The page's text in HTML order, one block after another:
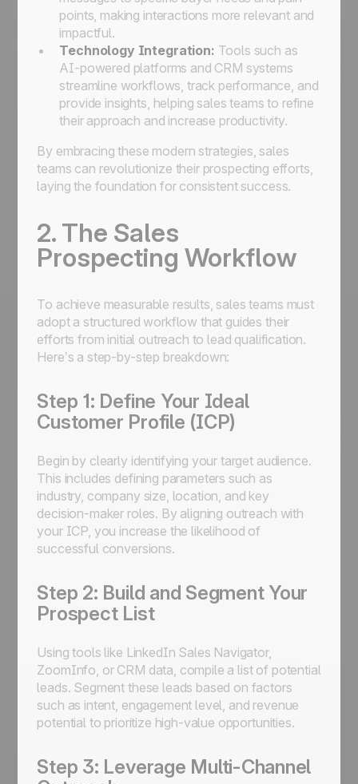
points, making interactions more relevant and
impactful.
Technology Integration: Tools such as
AI-powered platforms and CRM systems
streamline workflows, track performance, and
provide insights, helping sales teams to refine
their approach and increase productivity.
By embracing these modern strategies, sales
teams can revolutionize their prospecting efforts,
laying the foundation for consistent success.
2. The Sales
Prospecting Workflow
To achieve measurable results, sales teams must
adopt a structured workflow that guides their
efforts from initial outreach to lead qualification.
Here’s a step-by-step breakdown:
Step 1: Define Your Ideal
Customer Profile (ICP)
Begin by clearly identifying your target audience.
This includes defining parameters such as
industry, company size, location, and key
decision-maker roles. By aligning outreach with
your ICP, you increase the likelihood of
successful conversions.
Step 2: Build and Segment Your
Prospect List
Using tools like LinkedIn Sales Navigator,
ZoomInfo, or CRM data, compile a list of potential
leads. Segment these leads based on factors
such as intent, engagement level, and revenue
potential to prioritize high-value opportunities.
Step 3: Leverage Multi-Channel